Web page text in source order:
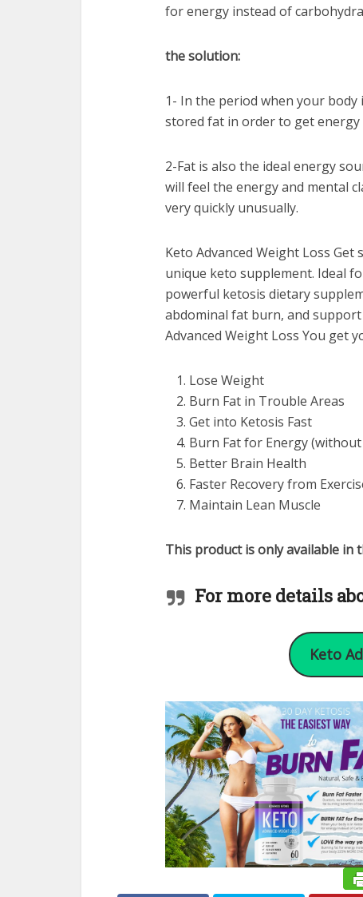
for energy instead of
the solution:
1- In the period when your
stored fat in order to get
2-Fat is also the ideal energy
will feel the energy and mental
very quickly unusually.
Keto Advanced Weight Loss
unique keto supplement. Ideal
powerful ketosis dietary
abdominal fat burn, and
Advanced Weight Loss You get
Lose Weight
Burn Fat in Trouble Areas
Get into Ketosis Fast
Burn Fat for Energy
Better Brain Health
Faster Recovery from
Maintain Lean Muscle
This product is only available in
For more details
Keto